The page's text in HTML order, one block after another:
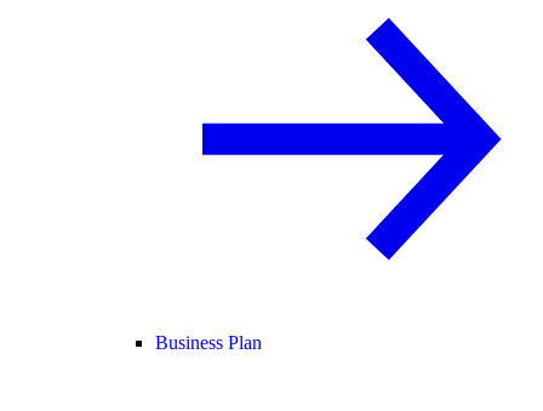
Business Plan